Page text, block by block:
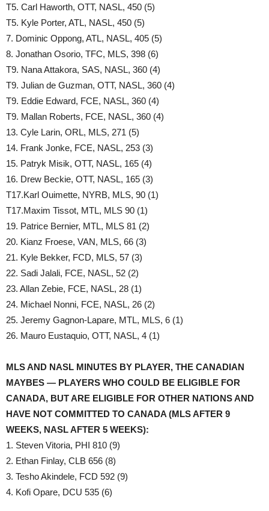
T5. Carl Haworth, OTT, NASL, 450 (5)
T5. Kyle Porter, ATL, NASL, 450 (5)
7. Dominic Oppong, ATL, NASL, 405 (5)
8. Jonathan Osorio, TFC, MLS, 398 (6)
T9. Nana Attakora, SAS, NASL, 360 (4)
T9. Julian de Guzman, OTT, NASL, 360 (4)
T9. Eddie Edward, FCE, NASL, 360 (4)
T9. Mallan Roberts, FCE, NASL, 360 (4)
13. Cyle Larin, ORL, MLS, 271 (5)
14. Frank Jonke, FCE, NASL, 253 (3)
15. Patryk Misik, OTT, NASL, 165 (4)
16. Drew Beckie, OTT, NASL, 165 (3)
T17.Karl Ouimette, NYRB, MLS, 90 (1)
T17.Maxim Tissot, MTL, MLS 90 (1)
19. Patrice Bernier, MTL, MLS 81 (2)
20. Kianz Froese, VAN, MLS, 66 (3)
21. Kyle Bekker, FCD, MLS, 57 (3)
22. Sadi Jalali, FCE, NASL, 52 (2)
23. Allan Zebie, FCE, NASL, 28 (1)
24. Michael Nonni, FCE, NASL, 26 (2)
25. Jeremy Gagnon-Lapare, MTL, MLS, 6 (1)
26. Mauro Eustaquio, OTT, NASL, 4 (1)
MLS AND NASL MINUTES BY PLAYER, THE CANADIAN
MAYBES — PLAYERS WHO COULD BE ELIGIBLE FOR
CANADA, BUT ARE ELIGIBLE FOR OTHER NATIONS AND
HAVE NOT COMMITTED TO CANADA (MLS AFTER 9
WEEKS, NASL AFTER 5 WEEKS):
1. Steven Vitoria, PHI 810 (9)
2. Ethan Finlay, CLB 656 (8)
3. Tesho Akindele, FCD 592 (9)
4. Kofi Opare, DCU 535 (6)